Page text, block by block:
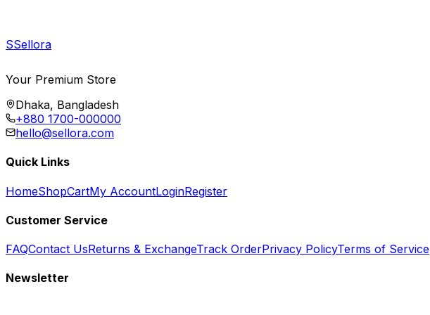
SSellora
Your Premium Store
Dhaka, Bangladesh
+880 1700-000000
hello@sellora.com
Quick Links
HomeShopCartMy AccountLoginRegister
Customer Service
FAQContact UsReturns & ExchangeTrack OrderPrivacy PolicyTerms of Service
Newsletter